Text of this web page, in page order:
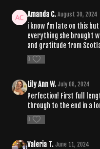
Amanda C. August 30, 2024
i know I'm late on this
everything she brought
and gratitude from
0
Lily Ann W. July 08, 2024
Perfection! First full
through to the end in a
0
Valeria T. June 11, 2024